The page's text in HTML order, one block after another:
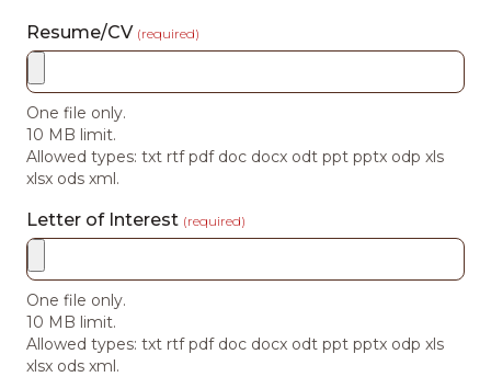
Resume/CV (required)
One file only.
10 MB limit.
Allowed types: txt rtf pdf doc docx odt ppt pptx odp xls
xlsx ods xml.
Letter of Interest (required)
One file only.
10 MB limit.
Allowed types: txt rtf pdf doc docx odt ppt pptx odp xls
xlsx ods xml.